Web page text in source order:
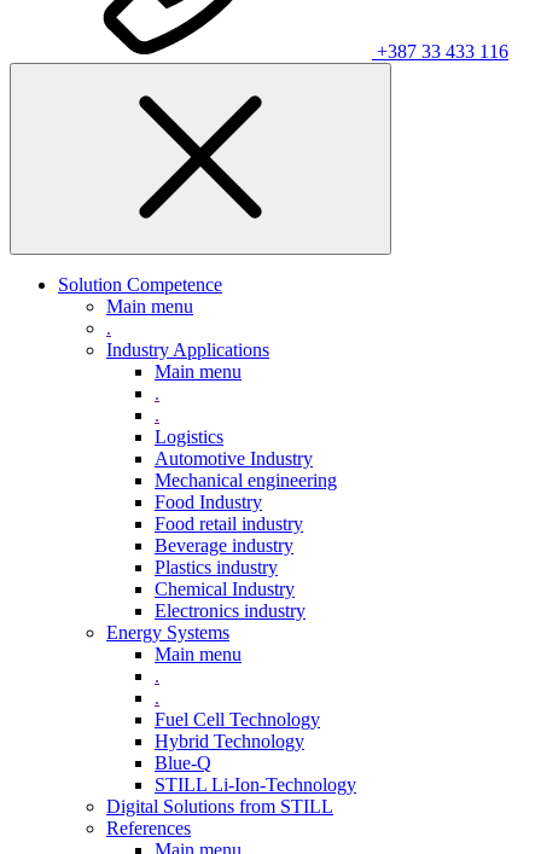
+387 33 433 116
Solution Competence
Main menu
.
Industry Applications
Main menu
.
.
Logistics
Automotive Industry
Mechanical engineering
Food Industry
Food retail industry
Beverage industry
Plastics industry
Chemical Industry
Electronics industry
Energy Systems
Main menu
.
.
Fuel Cell Technology
Hybrid Technology
Blue-Q
STILL Li-Ion-Technology
Digital Solutions from STILL
References
Main menu